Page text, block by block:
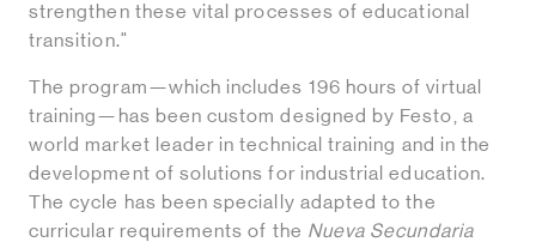
strengthen these vital processes of educational
transition."
The program—which includes 196 hours of virtual
training—has been custom designed by Festo, a
world market leader in technical training and in the
development of solutions for industrial education.
The cycle has been specially adapted to the
curricular requirements of the Nueva Secundaria